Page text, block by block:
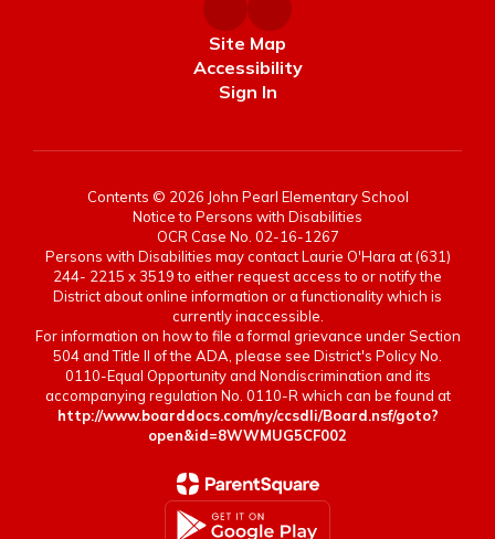
Site Map
Accessibility
Sign In
Contents © 2026 John Pearl Elementary School
Notice to Persons with Disabilities
OCR Case No. 02-16-1267
Persons with Disabilities may contact Laurie O'Hara at (631)
244- 2215 x 3519 to either request access to or notify the
District about online information or a functionality which is
currently inaccessible.
For information on how to file a formal grievance under Section
504 and Title II of the ADA, please see District's Policy No.
0110-Equal Opportunity and Nondiscrimination and its
accompanying regulation No. 0110-R which can be found at
http://www.boarddocs.com/ny/ccsdli/Board.nsf/goto?
open&id=8WWMUG5CF002